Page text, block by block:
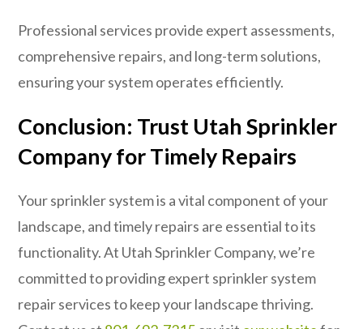
Professional services provide expert assessments,
comprehensive repairs, and long-term solutions,
ensuring your system operates efficiently.
Conclusion: Trust Utah Sprinkler
Company for Timely Repairs
Your sprinkler system is a vital component of your
landscape, and timely repairs are essential to its
functionality. At Utah Sprinkler Company, we’re
committed to providing expert sprinkler system
repair services to keep your landscape thriving.